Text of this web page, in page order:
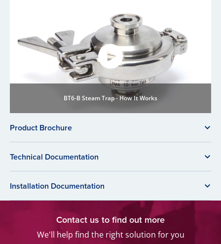
BT6-B Steam Trap - How It Works
Product Brochure
Technical Documentation
Installation Documentation
Contact us to find out more
We'll help find the right solution for you